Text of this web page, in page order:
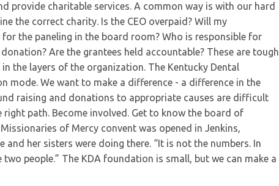
provide charitable services. A common way is with our hard
the correct charity. Is the CEO overpaid? Will my
the paneling in the board room? Who is responsible for
Are the grantees held accountable? These are tough
the layers of the organization. The Kentucky Dental
mode. We want to make a difference - a difference in the
raising and donations to appropriate causes are difficult
path. Become involved. Get to know the board of
of Mercy convent was opened in Jenkins,
and her sisters were doing there. “It is not the numbers. In
people.” The KDA foundation is small, but we can make a